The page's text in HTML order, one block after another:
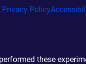
Privacy Policy
these